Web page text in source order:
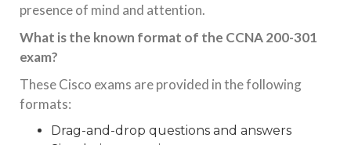
presence of mind and attention.
What is the known format of the CCNA 200-301
exam?
These Cisco exams are provided in the following
formats:
Drag-and-drop questions and answers